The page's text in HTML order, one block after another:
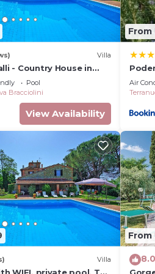
wardrobe.
into double), wardrobe,
drawers, wardrobe.
dressing table.
WC.
Villa
- Country House in
Pool
Bracciolini
View Availability
From
Air
Villa
WIFI, private pool, TV,
From
8.0